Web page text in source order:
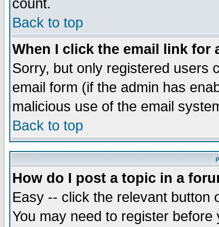
count.
Back to top
When I click the email link for
Sorry, but only registered users
email form (if the admin has
malicious use of the email
Back to top
How do I post a topic in a
Easy -- click the relevant button
You may need to register